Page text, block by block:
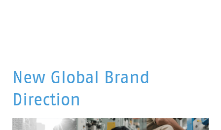
New Global Brand
Direction